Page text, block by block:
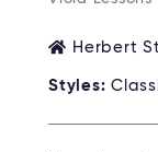
Herbert
Styles: